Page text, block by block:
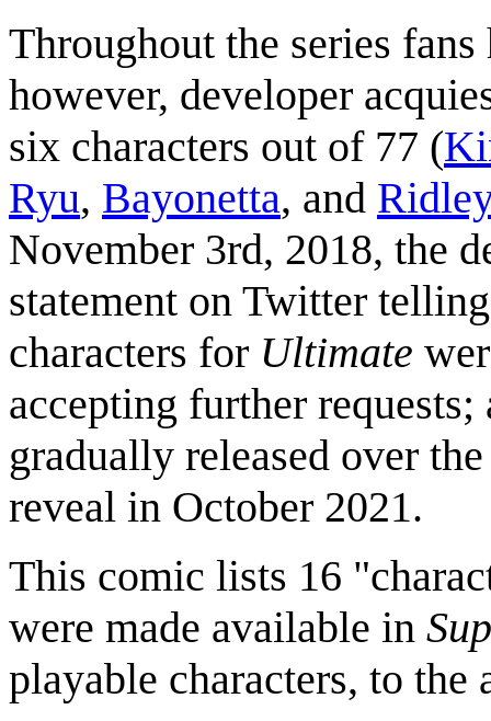
Throughout the series
however, developer
six characters out of 77 (
Ryu, Bayonetta, and
November 3rd, 2018, the
statement on Twitter
characters for Ultimate
accepting further
gradually released over
reveal in October 2021.
This comic lists 16
were made available in
playable characters, to the